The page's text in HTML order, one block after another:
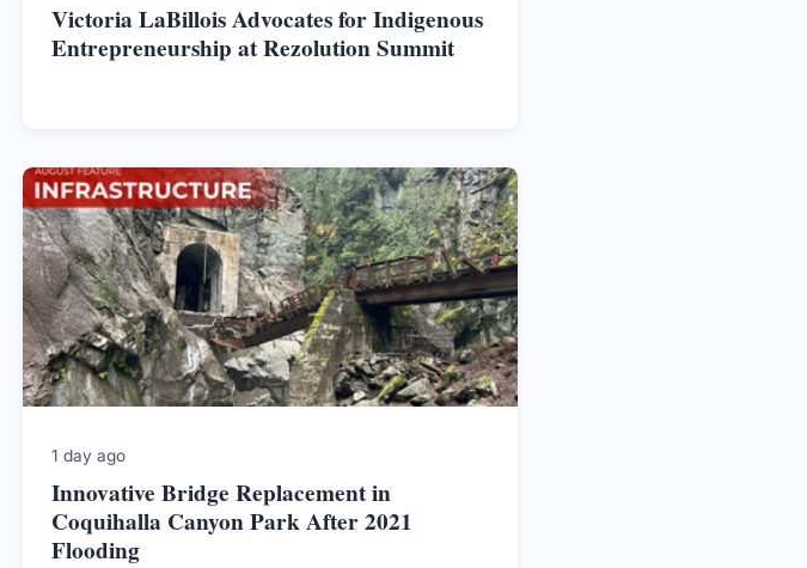
Victoria LaBillois Advocates for Indigenous
Entrepreneurship at Rezolution Summit
1 day ago
Innovative Bridge Replacement in
Coquihalla Canyon Park After 2021
Flooding